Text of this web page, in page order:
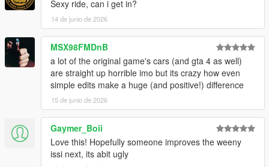
Sexy ride, can i get in?
14 de junio de 2026
MSX98FMDnB
a lot of the original game's cars (and gta 4 as well)
are straight up horrible imo but its crazy how even
simple edits make a huge (and positive!) difference
15 de junio de 2026
Gaymer_Boii
Love this! Hopefully someone improves the weeny
issi next, its abit ugly